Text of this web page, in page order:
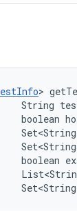
>
String
boolean
boolean